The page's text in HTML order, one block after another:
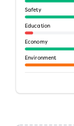
Safety
Education
Economy
Environment